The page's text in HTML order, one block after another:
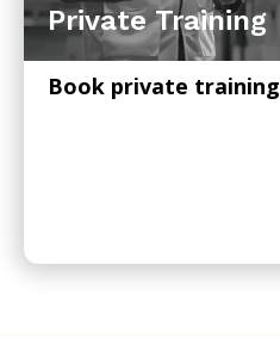
Private Training
Book private training